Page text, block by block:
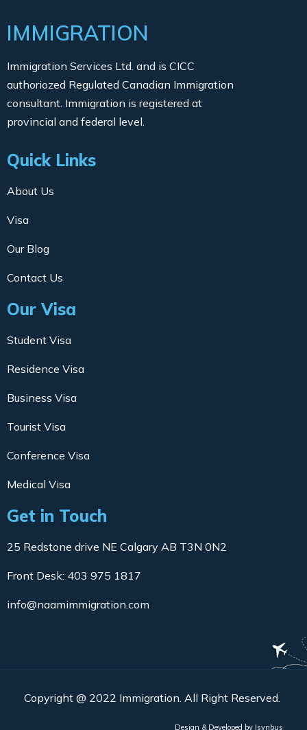
IMMIGRATION
Immigration Services Ltd. and is CICC
authoriozed Regulated Canadian Immigration
consultant. Immigration is registered at
provincial and federal level.
Quick Links
About Us
Visa
Our Blog
Contact Us
Our Visa
Student Visa
Residence Visa
Business Visa
Tourist Visa
Conference Visa
Medical Visa
Get in Touch
25 Redstone drive NE Calgary AB T3N 0N2
Front Desk: 403 975 1817
info@naamimmigration.com
Copyright @ 2022 Immigration. All Right Reserved.
Design & Developed by Isynbus